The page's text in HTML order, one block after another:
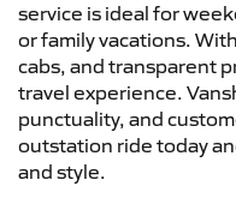
service is ideal for
or family vacations.
cabs, and transparent
travel experience.
punctuality, and
outstation ride today
and style.